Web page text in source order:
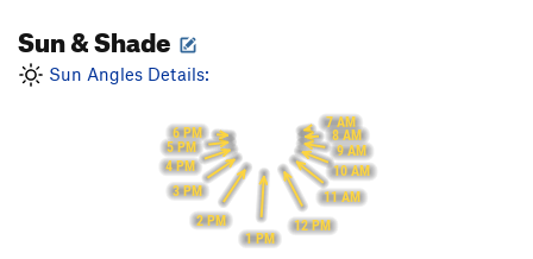
Sun & Shade
Sun Angles Details:
7 AM
8 AM
9 AM
10 AM
11 AM
12 PM
1 PM
2 PM
3 PM
4 PM
5 PM
6 PM